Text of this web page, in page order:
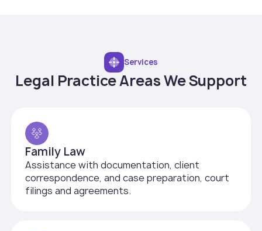
Services
Legal Practice Areas We Support
Family Law
Assistance with documentation, client
correspondence, and case preparation, court
filings and agreements.